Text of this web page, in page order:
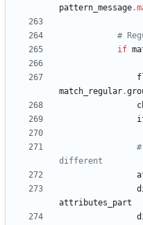
pattern_message.
#
if
match_regular.
different
attributes_part